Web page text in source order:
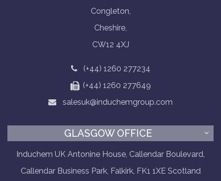
Congleton,
Cheshire,
CW12 4XJ
(+44) 1260 277234
(+44) 1260 277649
salesuk@induchemgroup.com
GLASGOW OFFICE
Induchem UK Antonine House, Callendar Boulevard,
Callendar Business Park, Falkirk, FK1 1XE Scotland